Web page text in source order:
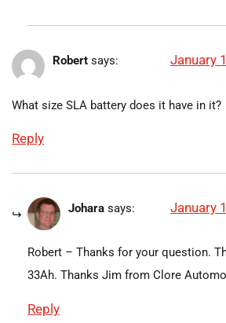
Robert says: January
What size SLA battery does it have in it?
Reply
Johara says: January
Robert – Thanks for your question.
33Ah. Thanks Jim from Clore
Reply